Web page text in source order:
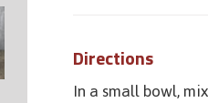
Directions
In a small bowl,